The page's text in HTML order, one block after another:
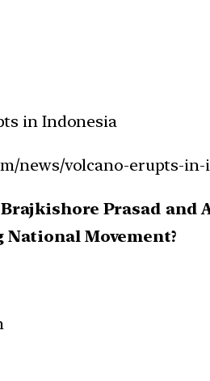
in Indonesia
news/volcano-erupts-
Brajkishore Prasad
Movement?